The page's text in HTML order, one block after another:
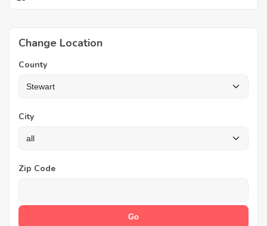
Change Location
County
City
Zip Code